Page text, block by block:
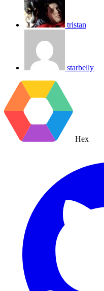
tristan
starbelly
Hex